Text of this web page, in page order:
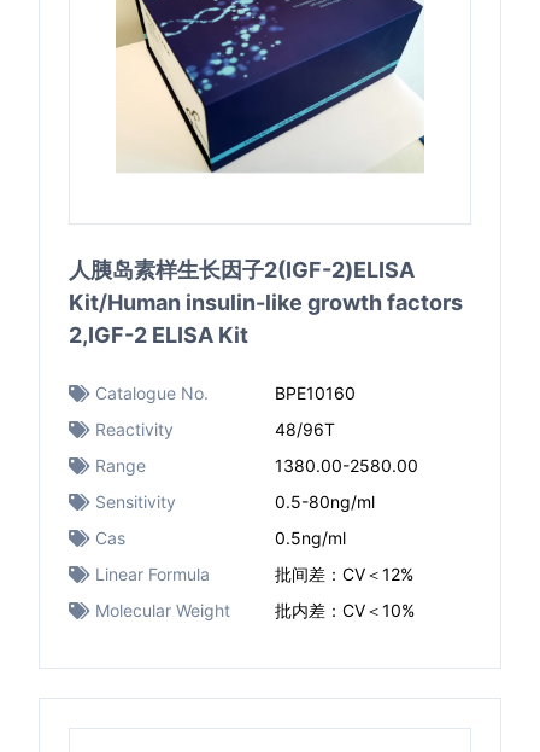
人胰岛素样生长因子2(IGF-2)ELISA
Kit/Human insulin-like growth factors
2,IGF-2 ELISA Kit
Catalogue No.
BPE10160
Reactivity
48/96T
Range
1380.00-2580.00
Sensitivity
0.5-80ng/ml
Cas
0.5ng/ml
Linear Formula
批间差：CV＜12%
Molecular Weight
批内差：CV＜10%